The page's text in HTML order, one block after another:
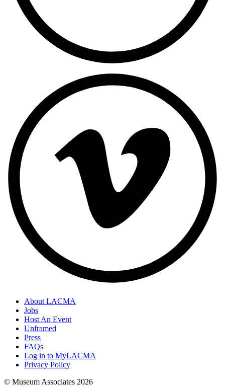
About LACMA
Jobs
Host An Event
Unframed
Press
FAQs
Log in to MyLACMA
Privacy Policy
© Museum Associates 2026